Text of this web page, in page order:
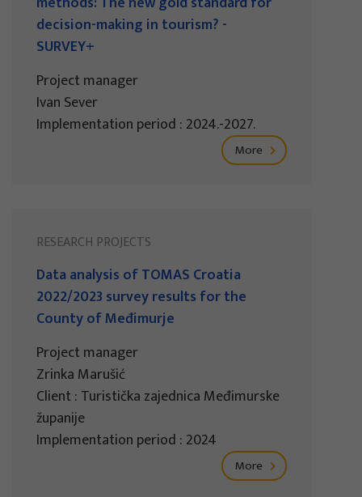
decision-making in tourism? -
SURVEY+
Project manager
Ivan Sever
Implementation period : 2024.-2027.
More
RESEARCH PROJECTS
Data analysis of TOMAS Croatia
2022/2023 survey results for the
County of Međimurje
Project manager
Zrinka Marušić
Client : Turistička zajednica Međimurske
županije
Implementation period : 2024
More